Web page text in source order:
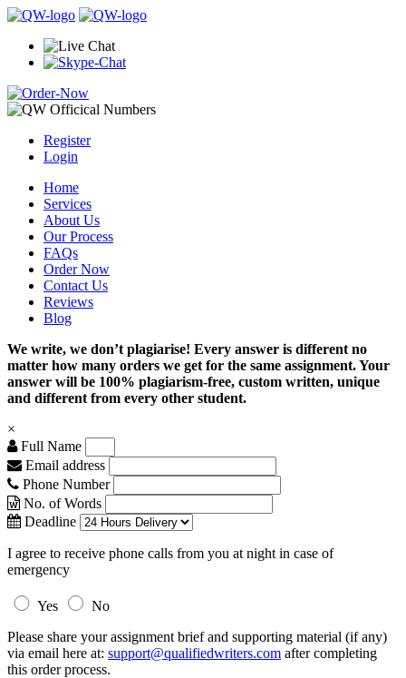
Register
Login
Home
Services
About Us
Our Process
FAQs
Order Now
Contact Us
Reviews
Blog
We write, we don’t plagiarise! Every answer is different no
matter how many orders we get for the same assignment. Your
answer will be 100% plagiarism-free, custom written, unique
and different from every other student.
×
Full Name
Email address
Phone Number
No. of Words
Deadline
I agree to receive phone calls from you at night in case of
emergency
Yes
No
Please share your assignment brief and supporting material (if any)
via email here at: support@qualifiedwriters.com after completing
this order process.